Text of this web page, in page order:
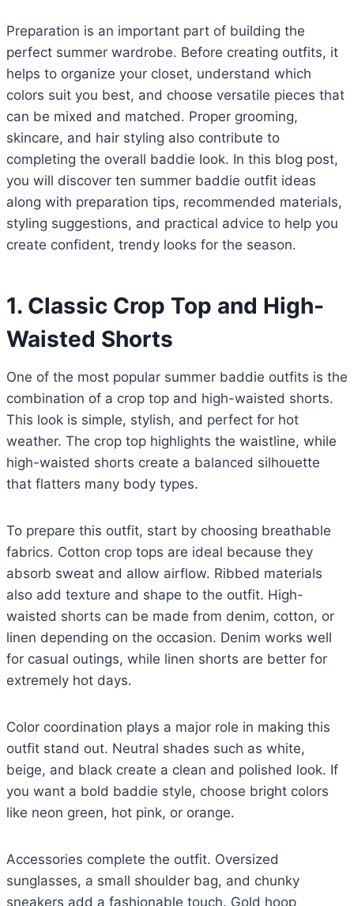
Preparation is an important part of building the
perfect summer wardrobe. Before creating outfits, it
helps to organize your closet, understand which
colors suit you best, and choose versatile pieces that
can be mixed and matched. Proper grooming,
skincare, and hair styling also contribute to
completing the overall baddie look. In this blog post,
you will discover ten summer baddie outfit ideas
along with preparation tips, recommended materials,
styling suggestions, and practical advice to help you
create confident, trendy looks for the season.
1. Classic Crop Top and High-
Waisted Shorts
One of the most popular summer baddie outfits is the
combination of a crop top and high-waisted shorts.
This look is simple, stylish, and perfect for hot
weather. The crop top highlights the waistline, while
high-waisted shorts create a balanced silhouette
that flatters many body types.
To prepare this outfit, start by choosing breathable
fabrics. Cotton crop tops are ideal because they
absorb sweat and allow airflow. Ribbed materials
also add texture and shape to the outfit. High-
waisted shorts can be made from denim, cotton, or
linen depending on the occasion. Denim works well
for casual outings, while linen shorts are better for
extremely hot days.
Color coordination plays a major role in making this
outfit stand out. Neutral shades such as white,
beige, and black create a clean and polished look. If
you want a bold baddie style, choose bright colors
like neon green, hot pink, or orange.
Accessories complete the outfit. Oversized
sunglasses, a small shoulder bag, and chunky
sneakers add a fashionable touch. Gold hoop